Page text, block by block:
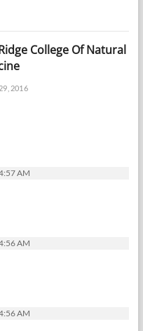
College Of Natural
2016
AM
AM
AM